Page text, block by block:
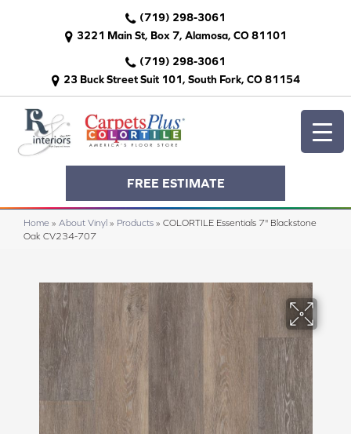
(719) 298-3061
3221 Main St, Box 7, Alamosa, CO 81101
(719) 298-3061
23 Buck Street Suit 101, South Fork, CO 81154
FREE ESTIMATE
Home » About Vinyl » Products » COLORTILE Essentials 7" Blackstone
Oak CV234-707